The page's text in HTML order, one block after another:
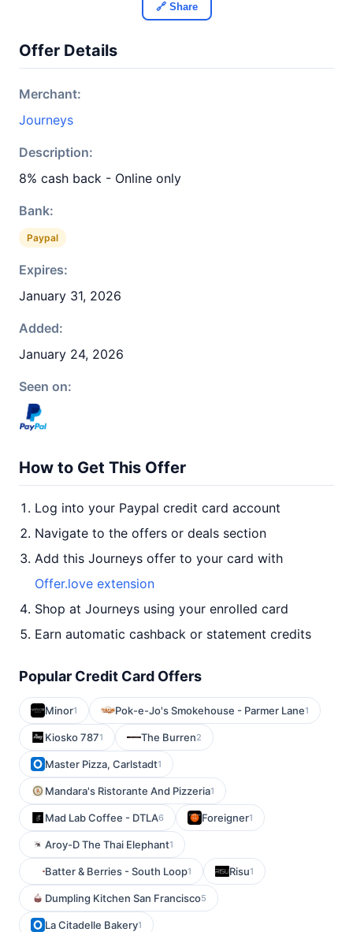
🔗 Share
Offer Details
Merchant:
Journeys
Description:
8% cash back - Online only
Bank:
Paypal
Expires:
January 31, 2026
Added:
January 24, 2026
Seen on:
How to Get This Offer
Log into your Paypal credit card account
Navigate to the offers or deals section
Add this Journeys offer to your card with
Offer.love extension
Shop at Journeys using your enrolled card
Earn automatic cashback or statement credits
Popular Credit Card Offers
Minor1 Pok-e-Jo's Smokehouse - Parmer Lane1
Kiosko 7871 The Burren2
Master Pizza, Carlstadt1
Mandara's Ristorante And Pizzeria1
Mad Lab Coffee - DTLA6 Foreigner1
Aroy-D The Thai Elephant1
Batter & Berries - South Loop1 Risu1
Dumpling Kitchen San Francisco5
La Citadelle Bakery1